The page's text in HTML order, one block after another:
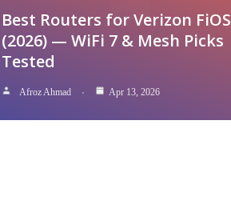
Best Routers for Verizon FiOS
(2026) — WiFi 7 & Mesh Picks
Tested
Afroz Ahmad Apr 13, 2026